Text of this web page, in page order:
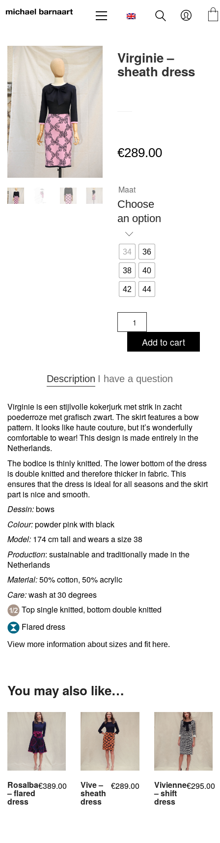
Virginie –
sheath dress
€289.00
Maat
Choose
an option
34 36
38 40
42 44
sheath
quantity
Add to cart
Description I have a question
Virginie is een stijlvolle kokerjurk met strik in zacht
poederroze met grafisch zwart. The skirt features a bow
pattern. It looks like haute couture, but it’s wonderfully
comfortable to wear! This design is made entirely in the
Netherlands.
The bodice is thinly knitted. The lower bottom of the dress
is double knitted and therefore thicker in fabric. This
ensures that the dress is ideal for all seasons and the skirt
part is nice and smooth.
Dessin:bows
Colour:powder pink with black
Model: 174 cm tall and wears a size 38
Production: sustainable and traditionally made in the
Netherlands
Material:50% cotton, 50% acrylic
Care:wash at 30 degrees
Top single knitted, bottom double knitted
Flared dress
View more information about sizes and fit here.
You may also like…
Rosalba
– flared
dress
€389.00 Vive –
sheath
dress
€289.00 Vivienne
– shift
dress
€295.00